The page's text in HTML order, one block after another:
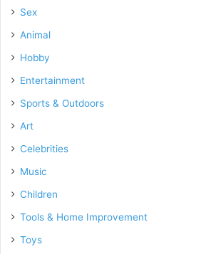
Sex
Animal
Hobby
Entertainment
Sports & Outdoors
Art
Celebrities
Music
Children
Tools & Home Improvement
Toys